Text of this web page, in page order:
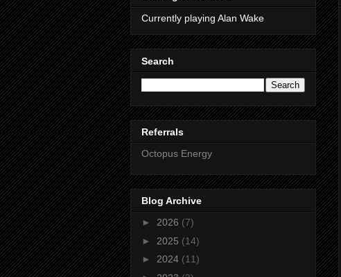
Currently playing Alan Wake
Search
Referrals
Octopus Energy
Blog Archive
► 2026 (7)
► 2025 (14)
► 2024 (11)